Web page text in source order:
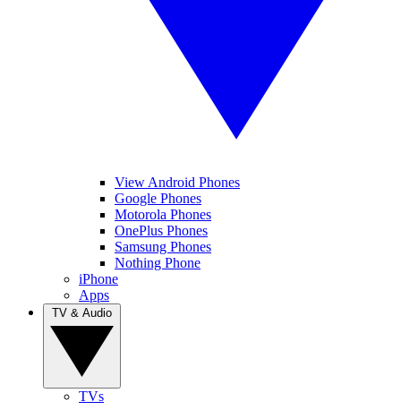
View Android Phones
Google Phones
Motorola Phones
OnePlus Phones
Samsung Phones
Nothing Phone
iPhone
Apps
TVs